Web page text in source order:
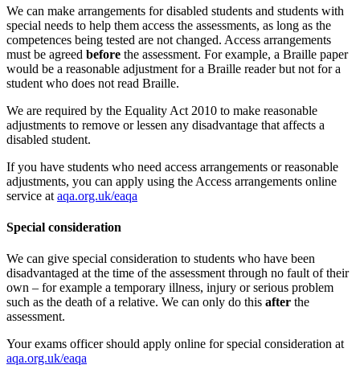
We can make arrangements for disabled students and students with
special needs to help them access the assessments, as long as the
competences being tested are not changed. Access arrangements
must be agreed before the assessment. For example, a Braille paper
would be a reasonable adjustment for a Braille reader but not for a
student who does not read Braille.
We are required by the Equality Act 2010 to make reasonable
adjustments to remove or lessen any disadvantage that affects a
disabled student.
If you have students who need access arrangements or reasonable
adjustments, you can apply using the Access arrangements online
service at aqa.org.uk/eaqa
Special consideration
We can give special consideration to students who have been
disadvantaged at the time of the assessment through no fault of their
own – for example a temporary illness, injury or serious problem
such as the death of a relative. We can only do this after the
assessment.
Your exams officer should apply online for special consideration at
aqa.org.uk/eaqa